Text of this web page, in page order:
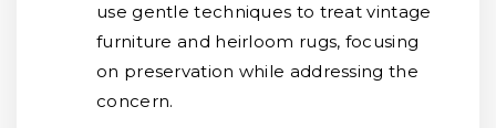
use gentle techniques to treat vintage
furniture and heirloom rugs, focusing
on preservation while addressing the
concern.